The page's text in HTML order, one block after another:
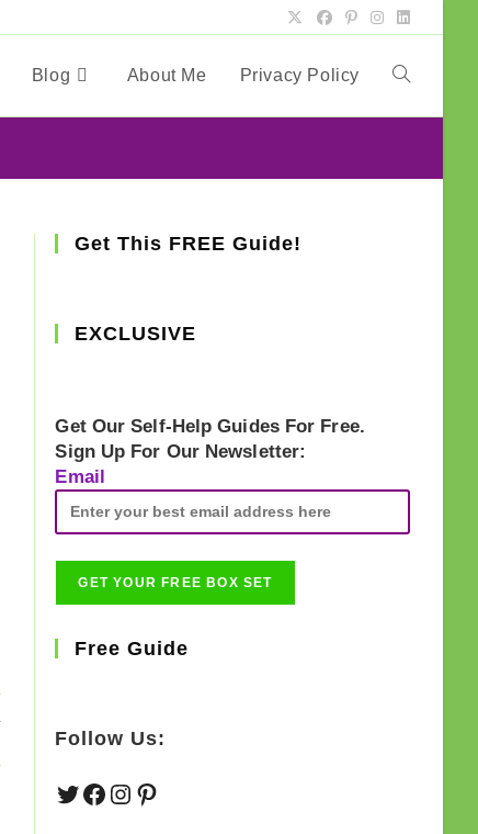
Blog About Me Privacy Policy Toggle
Get This FREE Guide!
EXCLUSIVE
Get Our Self-Help Guides For Free.
Sign Up For Our Newsletter:
Email
Free Guide
Follow Us:
TwitterFacebook
Instagram
Pinterest